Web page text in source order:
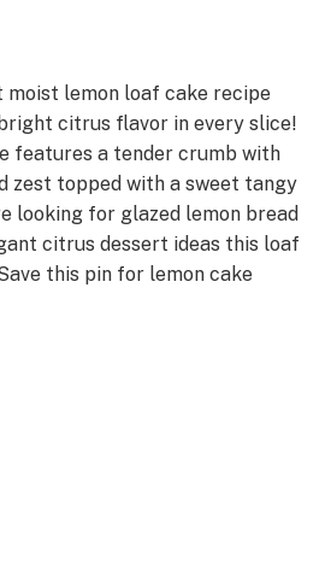
lemon loaf cake recipe
citrus flavor in every slice!
features a tender crumb with
zest topped with a sweet tangy
looking for glazed lemon bread
citrus dessert ideas this loaf
this pin for lemon cake